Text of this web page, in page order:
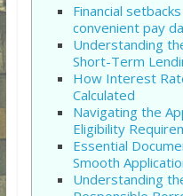
Financial
convenient pay
Understanding
Short-Term
How Interest
Calculated
Navigating the
Eligibility
Essential
Smooth
Understanding